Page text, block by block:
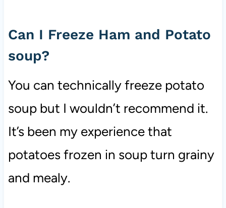
Can I Freeze Ham and Potato
soup?
You can technically freeze potato
soup but I wouldn’t recommend it.
It’s been my experience that
potatoes frozen in soup turn grainy
and mealy.